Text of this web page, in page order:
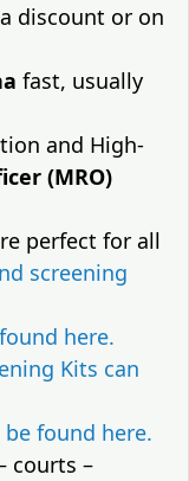
discount or on
fast, usually
and High-
(MRO)
perfect for all
screening
here.
Kits can
be found here.
courts –